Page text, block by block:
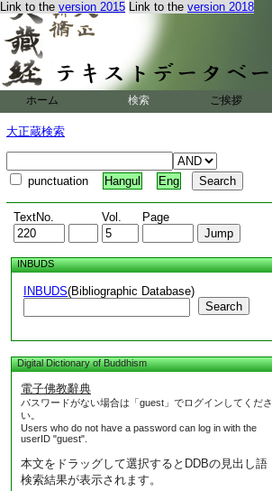
Link to the version 2015 Link to the version 2018
ホーム 検索 ご挨拶
大正蔵検索
punctuation Hangul Eng
TextNo. Vol. Page
INBUDS
INBUDS(Bibliographic Database)
Search
Digital Dictionary of Buddhism
電子佛教辭典
パスワードがない場合は「guest」でログインしてくださ
い。
Users who do not have a password can log in with the
userID "guest".
本文をドラッグして選択するとDDBの見出し語
検索結果が表示されます。